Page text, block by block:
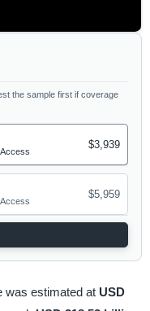
the sample first if coverage
$3,939
$5,959
was estimated at USD